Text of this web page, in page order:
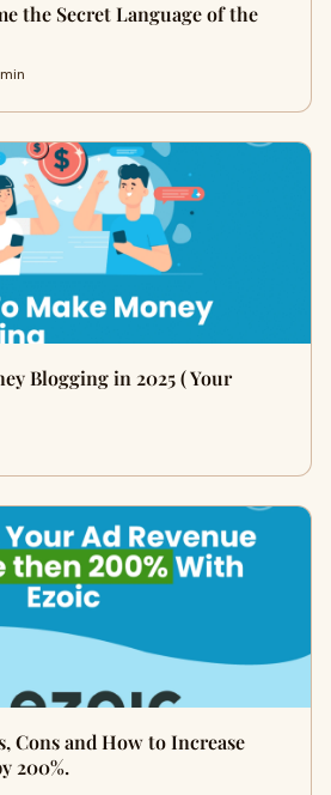
the Secret Language of the
Blogging in 2025 ( Your
Cons and How to Increase
200%.